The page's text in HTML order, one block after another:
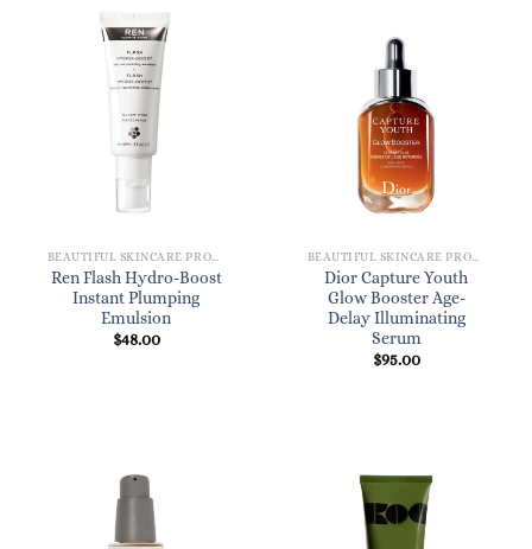
BEAUTIFUL SKINCARE PRODUCTS FOR WOMEN
Ren Flash Hydro-Boost
Instant Plumping
Emulsion
$48.00
BEAUTIFUL SKINCARE PRODUCTS FOR WOMEN
Dior Capture Youth
Glow Booster Age-
Delay Illuminating
Serum
$95.00